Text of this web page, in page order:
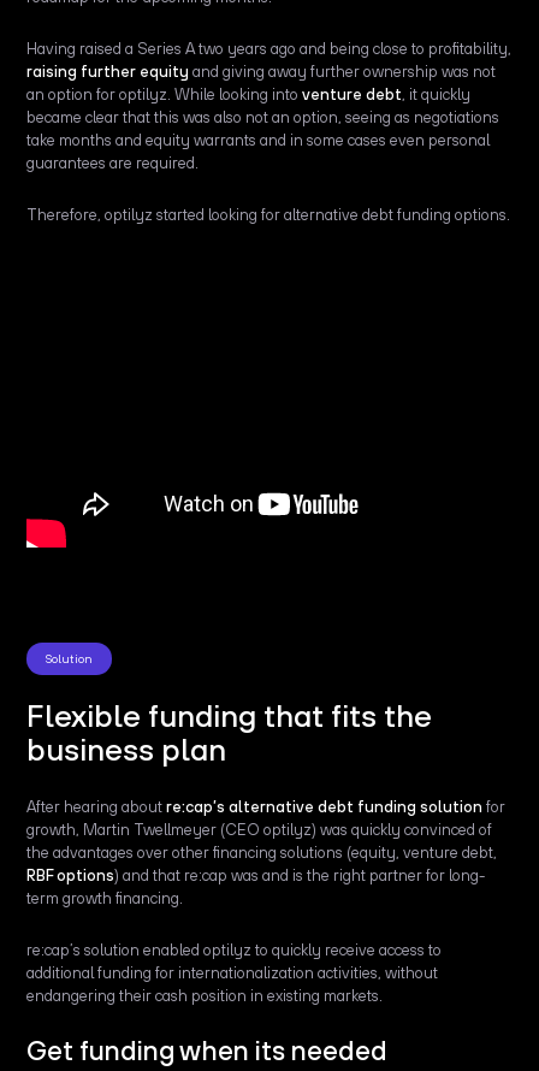
Having raised a Series A two years ago and being close to profitability,
raising further equity and giving away further ownership was not
an option for optilyz. While looking intoventure debt, it quickly
became clear that this was also not an option, seeing as negotiations
take months and equity warrants and in some cases even personal
guarantees are required.
Therefore, optilyz started looking for alternative debt funding options.
Solution
Flexible funding that fits the
business plan
After hearing aboutre:cap’s alternative debt funding solution for
growth, Martin Twellmeyer (CEO optilyz) was quickly convinced of
the advantages over other financing solutions (equity, venture debt,
RBF options) and that re:cap was and is the right partner for long-
term growth financing.
re:cap’s solution enabled optilyz to quickly receive access to
additional funding for internationalization activities, without
endangering their cash position in existing markets.
Get funding when its needed